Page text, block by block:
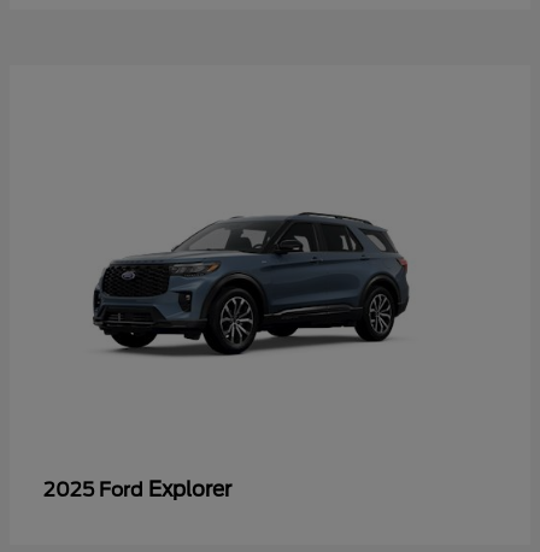
2025 Ford Explorer